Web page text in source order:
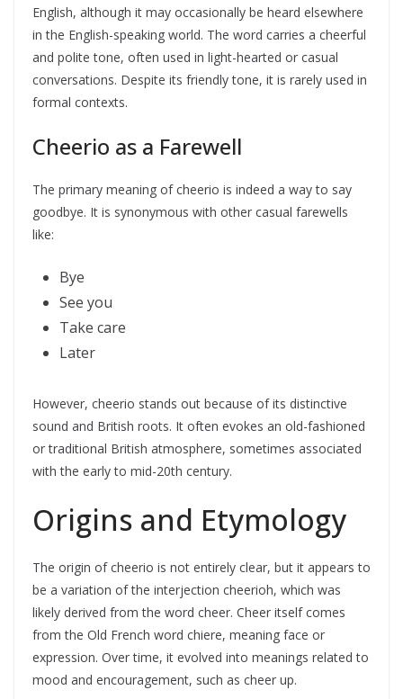
English, although it may occasionally be heard elsewhere
in the English-speaking world. The word carries a cheerful
and polite tone, often used in light-hearted or casual
conversations. Despite its friendly tone, it is rarely used in
formal contexts.
Cheerio as a Farewell
The primary meaning of cheerio is indeed a way to say
goodbye. It is synonymous with other casual farewells
like:
Bye
See you
Take care
Later
However, cheerio stands out because of its distinctive
sound and British roots. It often evokes an old-fashioned
or traditional British atmosphere, sometimes associated
with the early to mid-20th century.
Origins and Etymology
The origin of cheerio is not entirely clear, but it appears to
be a variation of the interjection cheerioh, which was
likely derived from the word cheer. Cheer itself comes
from the Old French word chiere, meaning face or
expression. Over time, it evolved into meanings related to
mood and encouragement, such as cheer up.